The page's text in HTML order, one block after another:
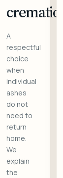
cremation
A
respectful
choice
when
individual
ashes
do not
need to
return
home.
We
explain
the